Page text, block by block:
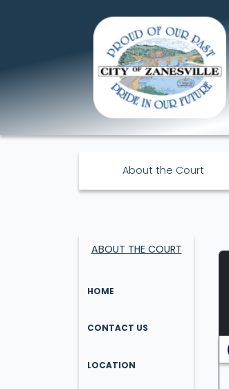
About the Court
ABOUT THE COURT
HOME
CONTACT US
LOCATION